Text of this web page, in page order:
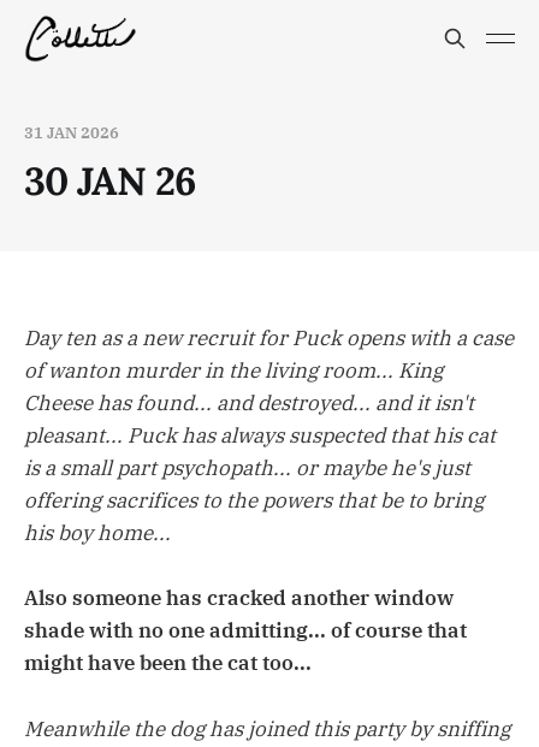
31 JAN 2026
30 JAN 26
Day ten as a new recruit for Puck opens with a case
of wanton murder in the living room... King
Cheese has found... and destroyed... and it isn't
pleasant... Puck has always suspected that his cat
is a small part psychopath... or maybe he's just
offering sacrifices to the powers that be to bring
his boy home...
Also someone has cracked another window
shade with no one admitting... of course that
might have been the cat too...
Meanwhile the dog has joined this party by sniffing